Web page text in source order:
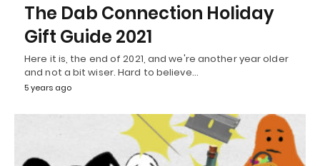
The Dab Connection Holiday
Gift Guide 2021
Here it is, the end of 2021, and we're another year older
and not a bit wiser. Hard to believe…
5 years ago